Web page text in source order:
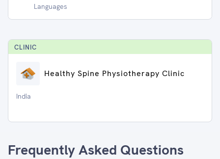
Languages
CLINIC
Healthy Spine Physiotherapy Clinic
India
Frequently Asked Questions